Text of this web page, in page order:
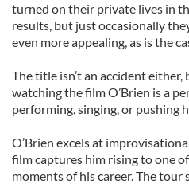
turned on their private lives in
results, but just occasionally
even more appealing, as is the
The title isn’t an accident either,
watching the film O’Brien is a
performing, singing, or pushing
O’Brien excels at
film captures him rising to one
moments of his career. The tour